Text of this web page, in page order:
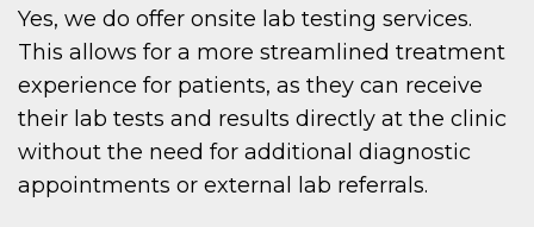
Yes, we do offer onsite lab testing services.
This allows for a more streamlined treatment
experience for patients, as they can receive
their lab tests and results directly at the clinic
without the need for additional diagnostic
appointments or external lab referrals.